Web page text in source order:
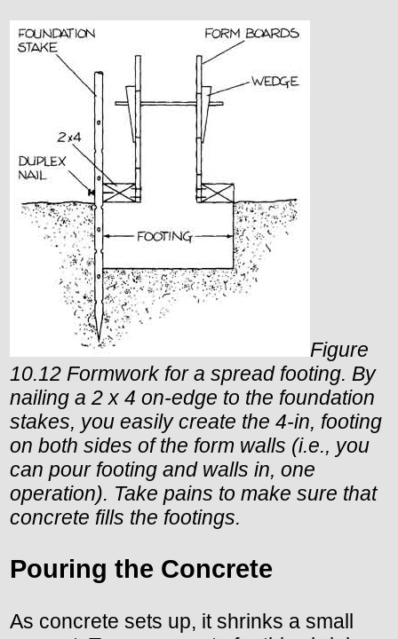
Figure
10.12 Formwork for a spread footing. By
nailing a 2 x 4 on-edge to the foundation
stakes, you easily create the 4-in, footing
on both sides of the form walls (i.e., you
can pour footing and walls in, one
operation). Take pains to make sure that
concrete fills the footings.
Pouring the Concrete
As concrete sets up, it shrinks a small